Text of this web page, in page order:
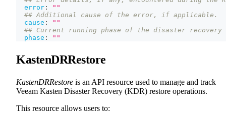
error :
""
## Additional cause of the error, if applicable.
cause :
""
## Current running phase of the disaster recovery
phase : ""
KastenDRRestore
KastenDRRestore is an API resource used to manage and track
Veeam Kasten Disaster Recovery (KDR) restore operations.
This resource allows users to: